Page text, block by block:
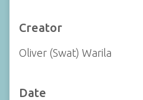
Creator
Oliver (Swat) Warila
Date